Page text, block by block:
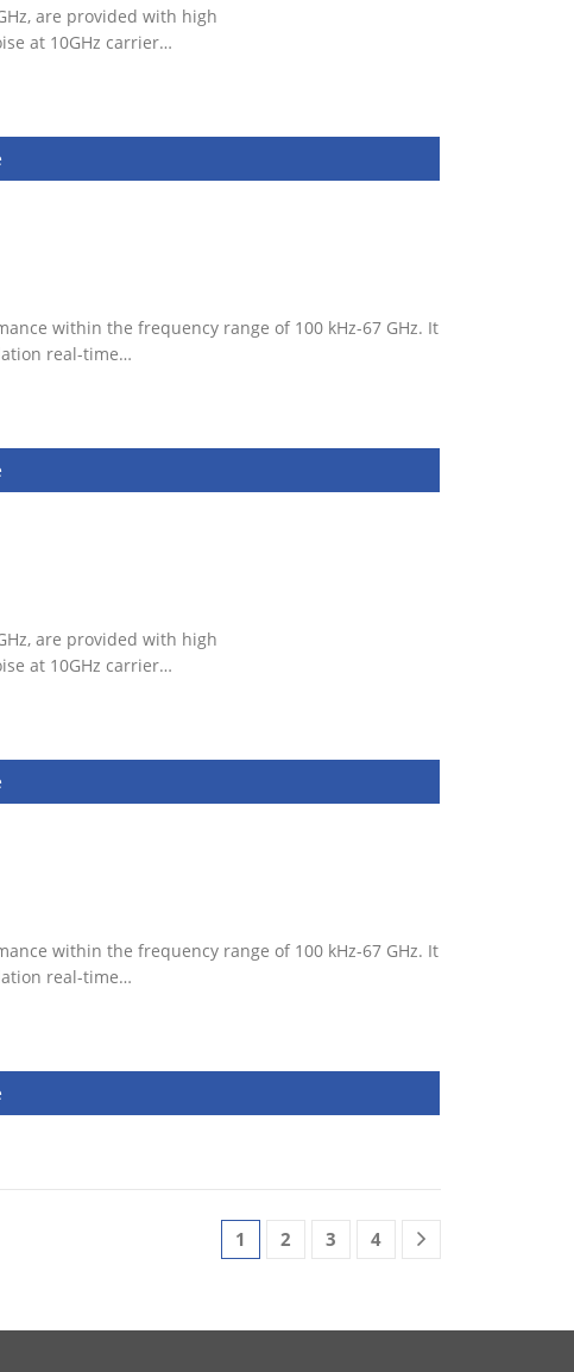
are provided with high
at 10GHz carrier…
within the frequency range of 100 kHz-67 GHz. It
real-time…
are provided with high
at 10GHz carrier…
within the frequency range of 100 kHz-67 GHz. It
real-time…
1 2 3 4